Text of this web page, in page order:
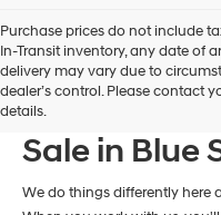
Purchase prices do not include
In-Transit inventory, any date of
delivery may vary due to
dealer’s control. Please contact
details.New
Sale in Blue
We do things differently here